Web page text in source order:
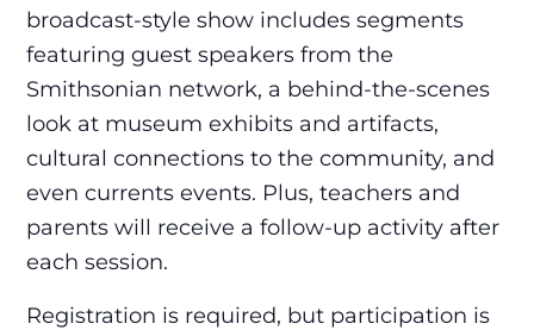
broadcast-style show includes segments
featuring guest speakers from the
Smithsonian network, a behind-the-scenes
look at museum exhibits and artifacts,
cultural connections to the community, and
even currents events. Plus, teachers and
parents will receive a follow-up activity after
each session.
Registration is required, but participation is